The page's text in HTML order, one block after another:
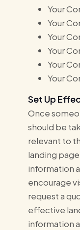
Your
Your
Your
Your
Your
Your
Set Up
Once
should be
relevant to
landing
information
encourage
request a
effective
information